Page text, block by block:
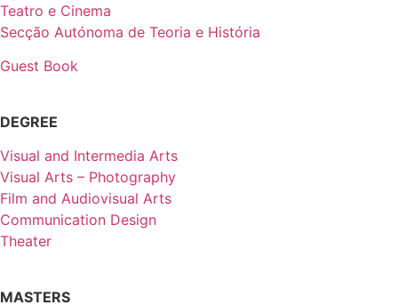
Teatro e Cinema
Secção Autónoma de Teoria e História
Guest Book
DEGREE
Visual and Intermedia Arts
Visual Arts – Photography
Film and Audiovisual Arts
Communication Design
Theater
MASTERS